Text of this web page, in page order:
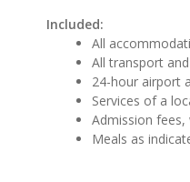
Included:
All
All transport
24-hour airport
Services of a
Admission
Meals as